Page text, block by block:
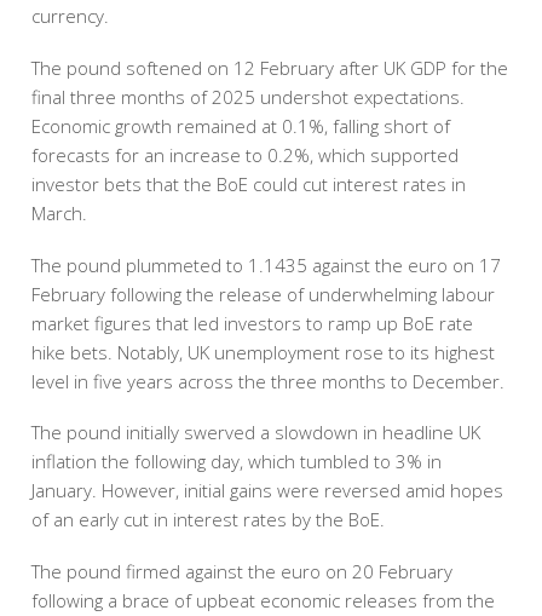
currency.
The pound softened on 12 February after UK GDP for the
final three months of 2025 undershot expectations.
Economic growth remained at 0.1%, falling short of
forecasts for an increase to 0.2%, which supported
investor bets that the BoE could cut interest rates in
March.
The pound plummeted to 1.1435 against the euro on 17
February following the release of underwhelming labour
market figures that led investors to ramp up BoE rate
hike bets. Notably, UK unemployment rose to its highest
level in five years across the three months to December.
The pound initially swerved a slowdown in headline UK
inflation the following day, which tumbled to 3% in
January. However, initial gains were reversed amid hopes
of an early cut in interest rates by the BoE.
The pound firmed against the euro on 20 February
following a brace of upbeat economic releases from the